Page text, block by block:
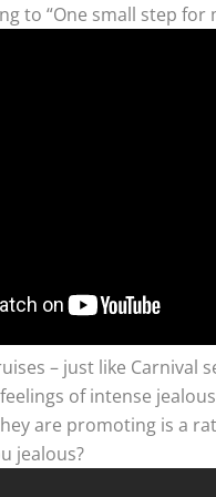
to “One small step
– just like
of intense
are promoting is a
jealous?